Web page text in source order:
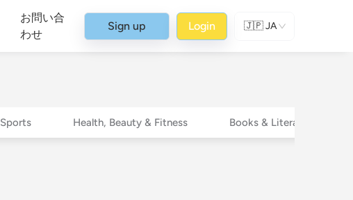
お問い合
わせ
Sign up Login 🇯🇵JA
Sports Health, Beauty & Fitness Books & Literature